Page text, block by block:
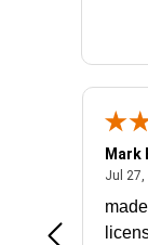
July 31, 2026 -
Mark
Jul 27,